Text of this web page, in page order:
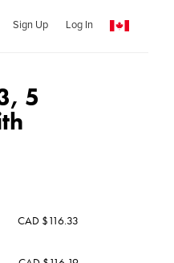
Sign Up Log In
5
CAD $116.33